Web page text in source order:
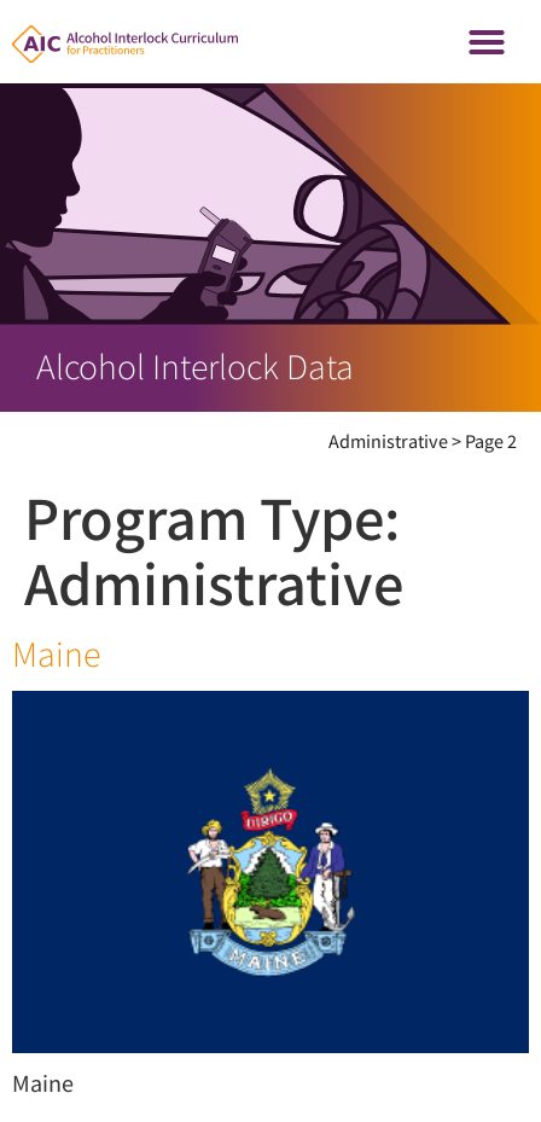
Alcohol Interlock Data
Administrative>Page 2
Program Type:
Administrative
Maine
Maine